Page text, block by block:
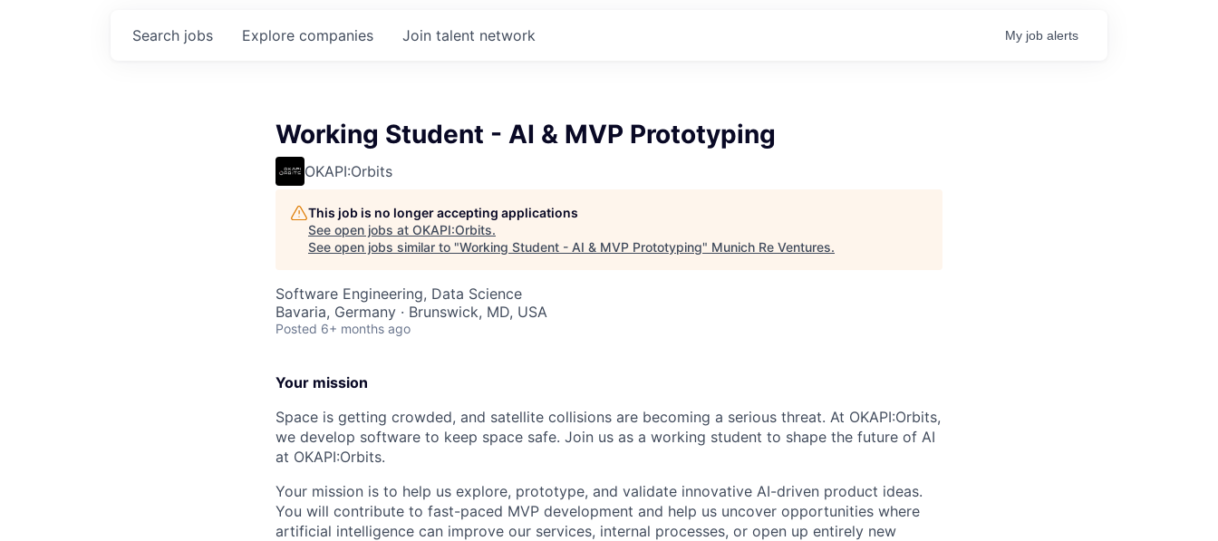
Search jobs Explore companies Join talent network My job alerts
Working Student - AI & MVP Prototyping
OKAPI:Orbits
This job is no longer accepting applications
See open jobs at OKAPI:Orbits.
See open jobs similar to "Working Student - AI & MVP Prototyping" Munich Re Ventures.
Software Engineering, Data Science
Bavaria, Germany · Brunswick, MD, USA
Posted 6+ months ago
Your mission
Space is getting crowded, and satellite collisions are becoming a serious threat. At OKAPI:Orbits,
we develop software to keep space safe. Join us as a working student to shape the future of AI
at OKAPI:Orbits.
Your mission is to help us explore, prototype, and validate innovative AI-driven product ideas.
You will contribute to fast-paced MVP development and help us uncover opportunities where
artificial intelligence can improve our services, internal processes, or open up entirely new